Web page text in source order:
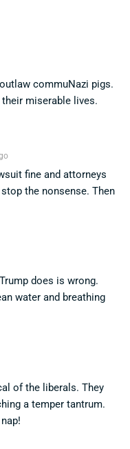
commuNazi pigs.
miserable lives.
fine and attorneys
the nonsense. Then
does is wrong.
water and breathing
of the liberals. They
a temper tantrum.